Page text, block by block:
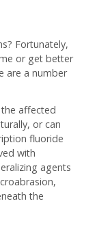
Fortunately,
or get better
are a number
affected
or can
fluoride
with
agents
the